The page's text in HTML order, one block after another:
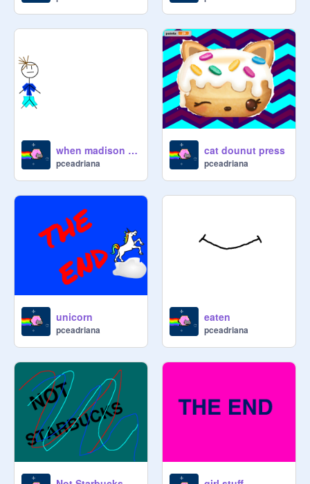
when madison left school
pceadriana
cat dounut press
pceadriana
unicorn
pceadriana
eaten
pceadriana